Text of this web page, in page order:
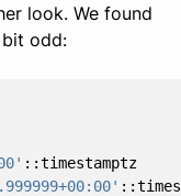
look. We found
bit odd:
::timestamptz
::